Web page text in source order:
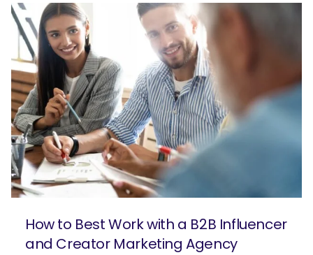
How to Best Work with a B2B Influencer
and Creator Marketing Agency